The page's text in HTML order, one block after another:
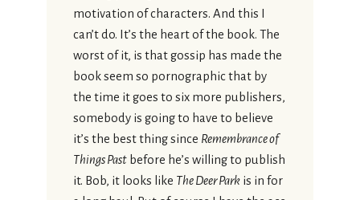
motivation of characters. And this I
can’t do. It’s the heart of the book. The
worst of it, is that gossip has made the
book seem so pornographic that by
the time it goes to six more publishers,
somebody is going to have to believe
it’s the best thing since Remembrance of
Things Past before he’s willing to publish
it. Bob, it looks like The Deer Park is in for